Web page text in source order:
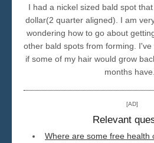
San Francisco
Los Angeles
I had a nickel sized bald spot
dollar(2 quarter aligned). I am
wondering how to go about
other bald spots from forming.
if some of my hair would grow
months
[AD]
Relevant
Where are some free health